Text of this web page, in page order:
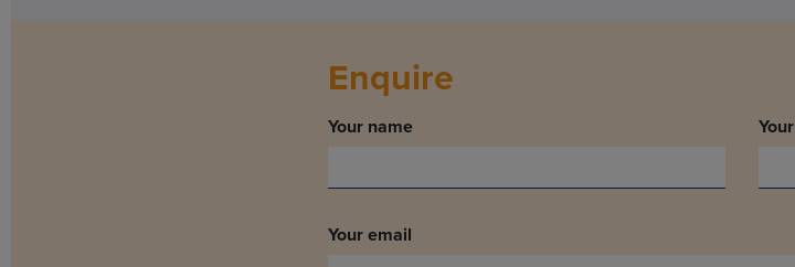
Enquire
Your name
Your email